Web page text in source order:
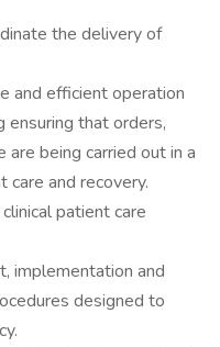
the delivery of
and efficient operation
ensuring that orders,
being carried out in a
and recovery.
patient care
implementation and
designed to